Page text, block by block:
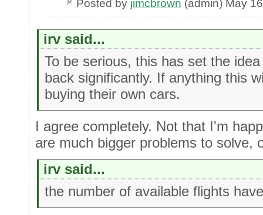
Posted by jimcbrown (admin) May
irv said...
To be serious, this has set the
back significantly. If anything this
buying their own cars.
I agree completely. Not that I'm
are much bigger problems to solve,
irv said...
the number of available flights